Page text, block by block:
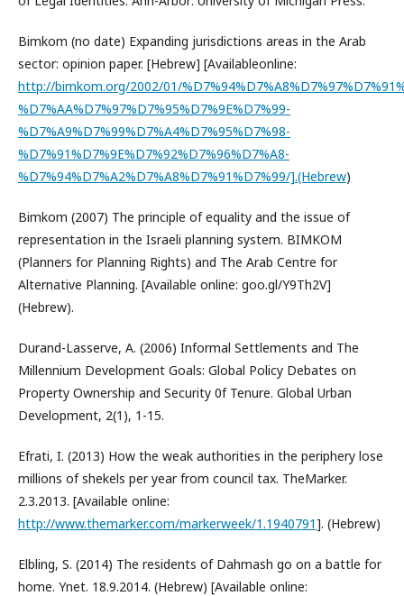
Bimkom (no date) Expanding jurisdictions areas in the Arab
sector: opinion paper. [Hebrew] [Availableonline:
http://bimkom.org/2002/01/
%D7%AA%D7%97%D7%95%D7%9E%D7%99-
%D7%A9%D7%99%D7%A4%D7%95%D7%98-
%D7%91%D7%9E%D7%92%D7%96%D7%A8-
%D7%94%D7%A2%D7%A8%D7%91%D7%99/].(Hebrew)
Bimkom (2007) The principle of equality and the issue of
representation in the Israeli planning system. BIMKOM
(Planners for Planning Rights) and The Arab Centre for
Alternative Planning. [Available online: goo.gl/Y9Th2V]
(Hebrew).
Durand-Lasserve, A. (2006) Informal Settlements and The
Millennium Development Goals: Global Policy Debates on
Property Ownership and Security 0f Tenure. Global Urban
Development, 2(1), 1-15.
Efrati, I. (2013) How the weak authorities in the periphery lose
millions of shekels per year from council tax. TheMarker.
2.3.2013. [Available online:
http://www.themarker.com/markerweek/1.1940791]. (Hebrew)
Elbling, S. (2014) The residents of Dahmash go on a battle for
home. Ynet. 18.9.2014. (Hebrew) [Available online: